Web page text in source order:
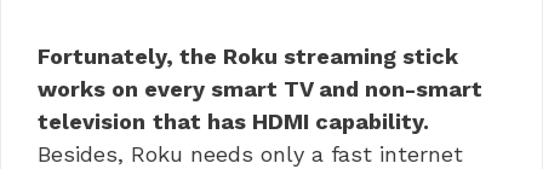
Fortunately, the Roku streaming stick
works on every smart TV and non-smart
television that has HDMI capability.
Besides, Roku needs only a fast internet